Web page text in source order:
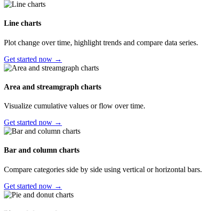
Line charts
Plot change over time, highlight trends and compare data series.
Get started now →
Area and streamgraph charts
Visualize cumulative values or flow over time.
Get started now →
Bar and column charts
Compare categories side by side using vertical or horizontal bars.
Get started now →